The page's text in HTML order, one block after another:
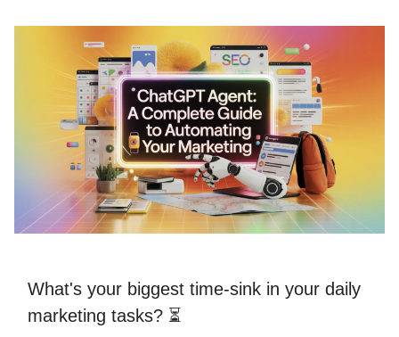
What's your biggest time-sink in your daily
marketing tasks? ⏳